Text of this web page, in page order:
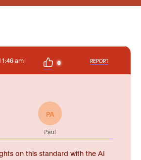
am 0 REPORT
PA
Paul
on this standard with the AI